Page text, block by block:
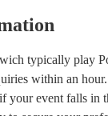
typically play
within an hour.
your event falls in